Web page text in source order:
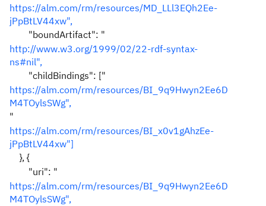
https://alm.com/rm/resources/MD_LLl3EQh2Ee-
jPpBtLV44xw",
"boundArtifact": "
http://www.w3.org/1999/02/22-rdf-syntax-
ns#nil",
"childBindings": ["
https://alm.com/rm/resources/BI_9q9Hwyn2Ee6D
M4TOylsSWg",
"
https://alm.com/rm/resources/BI_x0v1gAhzEe-
jPpBtLV44xw"]
}, {
"uri": "
https://alm.com/rm/resources/BI_9q9Hwyn2Ee6D
M4TOylsSWg",